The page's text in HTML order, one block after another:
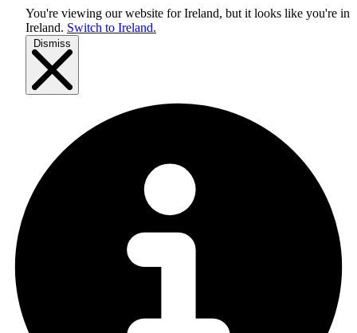
You're viewing our website for Ireland, but it looks like you're in
Ireland. Switch to Ireland.
Dismiss